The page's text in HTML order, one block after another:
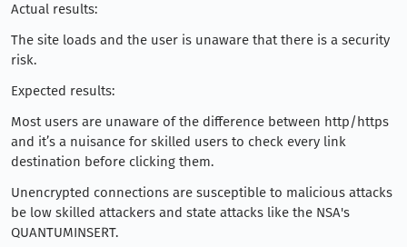
Actual results:
The site loads and the user is unaware that there is a security
risk.
Expected results:
Most users are unaware of the difference between http/https
and it’s a nuisance for skilled users to check every link
destination before clicking them.
Unencrypted connections are susceptible to malicious attacks
be low skilled attackers and state attacks like the NSA's
QUANTUMINSERT.